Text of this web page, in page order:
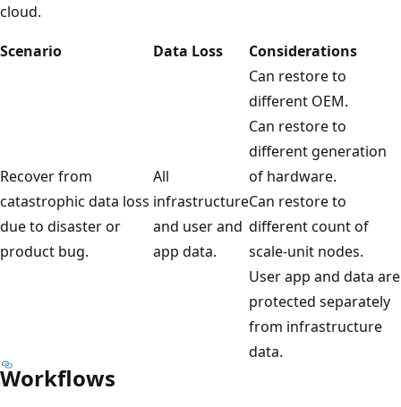
cloud.
Scenario
Data Loss Considerations
Recover from
catastrophic data loss
due to disaster or
product bug.
All
infrastructure
and user and
app data.
Can restore to
different OEM.
Can restore to
different generation
of hardware.
Can restore to
different count of
scale-unit nodes.
User app and data are
protected separately
from infrastructure
data.
Workflows